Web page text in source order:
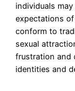
individuals
expectations
conform to
sexual
frustration and
identities and